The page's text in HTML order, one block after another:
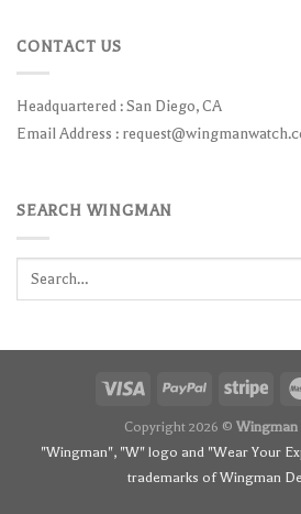
CONTACT US
Headquartered : San Diego, CA
Email Address :
SEARCH WINGMAN
Copyright 2026 © Wingman
"Wingman", "W" logo and "Wear Your
trademarks of Wingman